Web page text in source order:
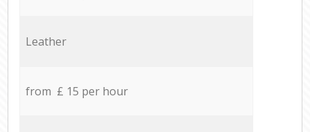
Leather
from £ 15 per hour